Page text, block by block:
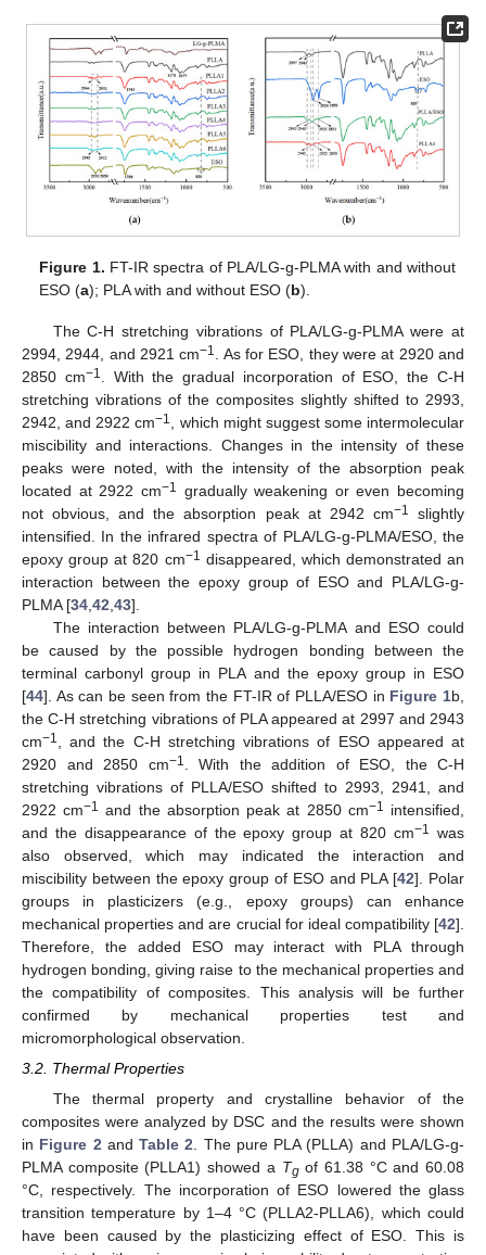
Figure 1. FT-IR spectra of PLA/LG-g-PLMA with and without
ESO (a); PLA with and without ESO (b).
The C-H stretching vibrations of PLA/LG-g-PLMA were at
2994, 2944, and 2921 cm−1
. As for ESO, they were at 2920 and
2850 cm−1
. With the gradual incorporation of ESO, the C-H
stretching vibrations of the composites slightly shifted to 2993,
2942, and 2922 cm−1
, which might suggest some intermolecular
miscibility and interactions. Changes in the intensity of these
peaks were noted, with the intensity of the absorption peak
located at 2922 cm−1
gradually weakening or even becoming
not obvious, and the absorption peak at 2942 cm−1
slightly
intensified. In the infrared spectra of PLA/LG-g-PLMA/ESO, the
epoxy group at 820 cm−1 disappeared, which demonstrated an
interaction between the epoxy group of ESO and PLA/LG-g-
PLMA [34 42 43].
The interaction between PLA/LG-g-PLMA and ESO could
be caused by the possible hydrogen bonding between the
terminal carbonyl group in PLA and the epoxy group in ESO
[44]. As can be seen from the FT-IR of PLLA/ESO in Figure 1b,
the C-H stretching vibrations of PLA appeared at 2997 and 2943
cm−1
, and the C-H stretching vibrations of ESO appeared at
2920 and 2850 cm−1
. With the addition of ESO, the C-H
stretching vibrations of PLLA/ESO shifted to 2993, 2941, and
2922 cm−1 and the absorption peak at 2850 cm−1
intensified,
and the disappearance of the epoxy group at 820 cm−1
was
also observed, which may indicated the interaction and
miscibility between the epoxy group of ESO and PLA [42]. Polar
groups in plasticizers (e.g., epoxy groups) can enhance
mechanical properties and are crucial for ideal compatibility [42].
Therefore, the added ESO may interact with PLA through
hydrogen bonding, giving raise to the mechanical properties and
the compatibility of composites. This analysis will be further
confirmed by mechanical properties test and
micromorphological observation.
3.2. Thermal Properties
The thermal property and crystalline behavior of the
composites were analyzed by DSC and the results were shown
in Figure 2 andTable 2 . The pure PLA (PLLA) and PLA/LG-g-
PLMA composite (PLLA1) showed a Tgof 61.38 °C and 60.08
°C, respectively. The incorporation of ESO lowered the glass
transition temperature by 1–4 °C (PLLA2-PLLA6), which could
have been caused by the plasticizing effect of ESO. This is